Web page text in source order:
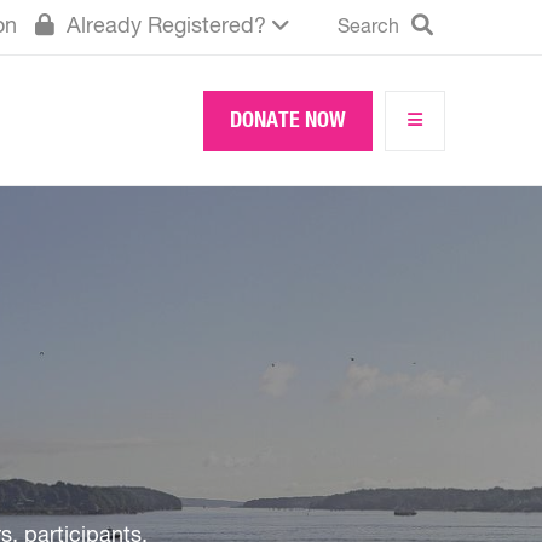
Search
Already Registered?
DONATE NOW
participants,